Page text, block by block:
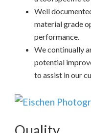
Well
material grade
performance.
We continually
potential
to assist in our